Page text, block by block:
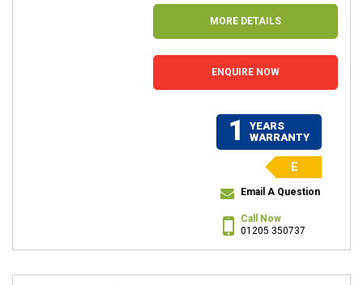
MORE DETAILS
ENQUIRE NOW
1
YEARS
WARRANTY
E
Email A Question
Call Now
01205 350737